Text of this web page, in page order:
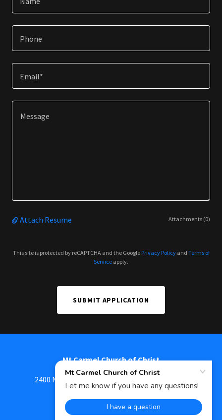
Phone
Email*
Attach Resume Attachments (0)
This site is protected by reCAPTCHA and the Google Privacy Policyand Terms of
Service apply.
SUBMIT APPLICATION
Mt Carmel Church of Christ
2400 N Cherry Street, Mount Carmel, IL 62863
618-262-7668